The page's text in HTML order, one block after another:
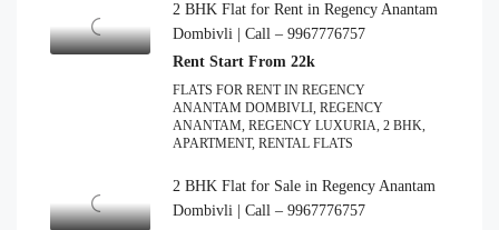
2 BHK Flat for Rent in Regency Anantam
Dombivli | Call – 9967776757
Rent Start From 22k
FLATS FOR RENT IN REGENCY
ANANTAM DOMBIVLI, REGENCY
ANANTAM, REGENCY LUXURIA, 2 BHK,
APARTMENT, RENTAL FLATS
2 BHK Flat for Sale in Regency Anantam
Dombivli | Call – 9967776757